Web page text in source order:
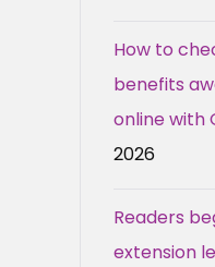
How to
benefits
online with
2026
Readers
extension